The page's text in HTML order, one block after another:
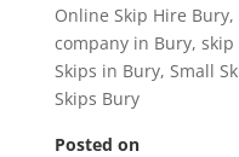
Online Skip Hire Bury,
company in Bury, skip
Skips in Bury, Small
Skips Bury
Posted on